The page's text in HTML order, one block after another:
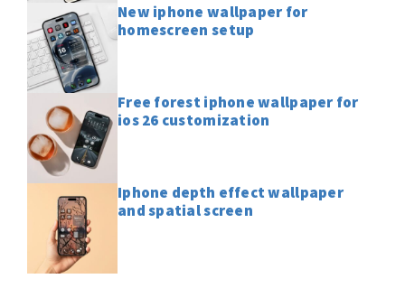
New iphone wallpaper for
homescreen setup
Free forest iphone wallpaper for
ios 26 customization
Iphone depth effect wallpaper
and spatial screen